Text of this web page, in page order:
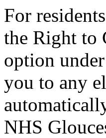
For
the Right to
option
you to any
NHS